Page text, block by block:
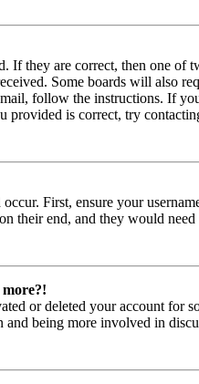
If they are correct, then one
Some boards will also
follow the instructions. If
provided is correct, try
First, ensure your
their end, and they would
or deleted your account for
and being more involved in